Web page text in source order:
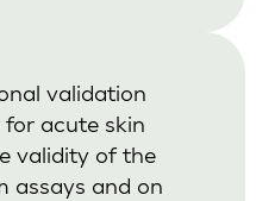
validation
acute skin
validity of the
assays and on